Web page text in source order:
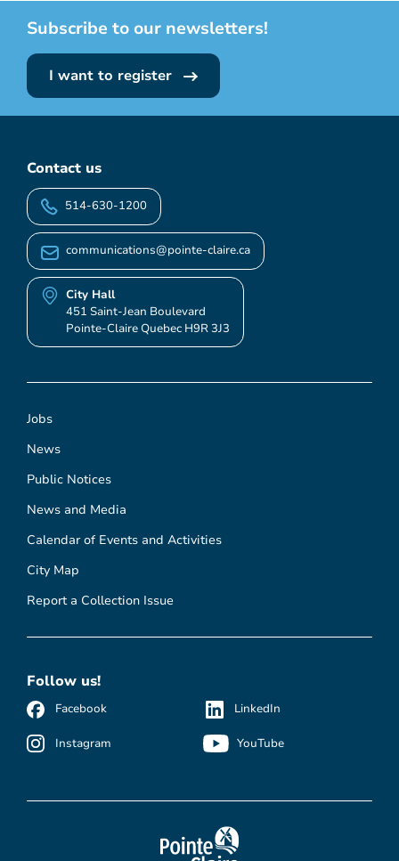
Subscribe to our newsletters!
I want to register
Jobs
News
Public Notices
News and Media
Calendar of Events and Activities
City Map
Report a Collection Issue
Contact us
514-630-1200
communications@pointe-claire.ca
City Hall
451 Saint-Jean Boulevard
Pointe-Claire Quebec H9R 3J3
Follow us!
Facebook
Instagram
LinkedIn
YouTube